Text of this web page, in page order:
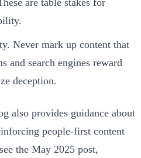
Never mark up content that
and search engines reward
deception.
also provides guidance about
people-first content
the May 2025 post,